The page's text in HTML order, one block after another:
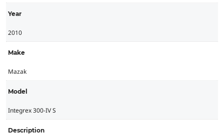
Year
2010
Make
Mazak
Model
Integrex 300-IV S
Description